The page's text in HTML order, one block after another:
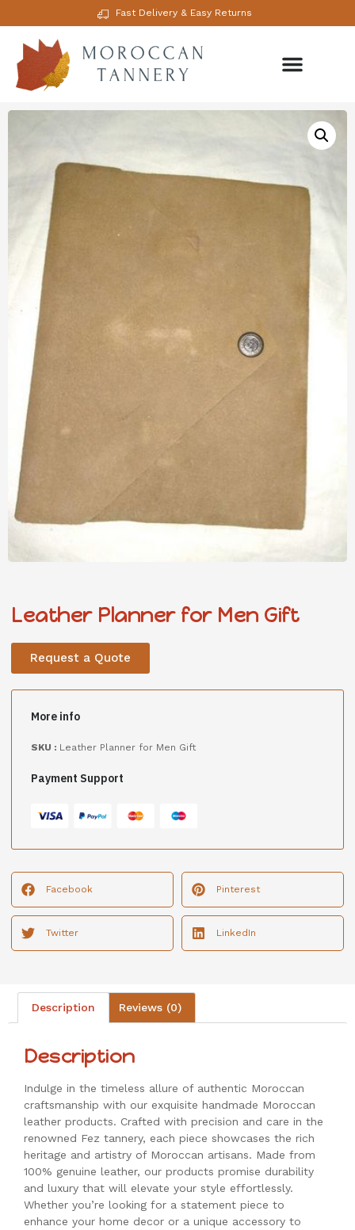
Fast Delivery & Easy Returns
Leather Planner for Men Gift
Request a Quote
More info
SKU : Leather Planner for Men Gift
Payment Support
Facebook Pinterest
Twitter LinkedIn
Description Reviews (0)
Description
Indulge in the timeless allure of authentic Moroccan
craftsmanship with our exquisite handmade Moroccan
leather products. Crafted with precision and care in the
renowned Fez tannery, each piece showcases the rich
heritage and artistry of Moroccan artisans. Made from
100% genuine leather, our products promise durability
and luxury that will elevate your style effortlessly.
Whether you’re looking for a statement piece to
enhance your home decor or a unique accessory to